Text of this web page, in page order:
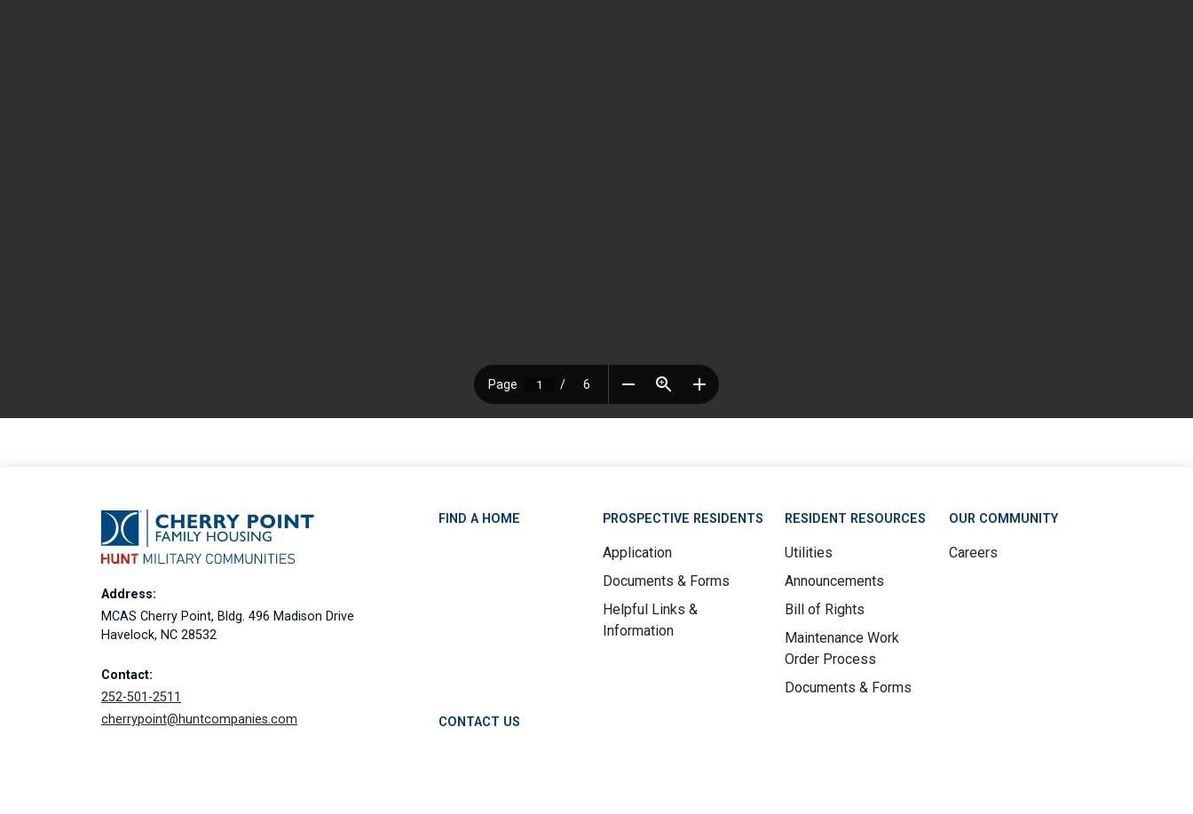
Address:
MCAS Cherry Point, Bldg. 496 Madison Drive
Havelock, NC 28532
Contact:
252-501-2511
cherrypoint@huntcompanies.com
FIND A HOME PROSPECTIVE RESIDENTS
Application
Documents & Forms
Helpful Links &
Information
RESIDENT RESOURCES
Utilities
Announcements
Bill of Rights
Maintenance Work
Order Process
Documents & Forms
OUR COMMUNITY
Careers
CONTACT US